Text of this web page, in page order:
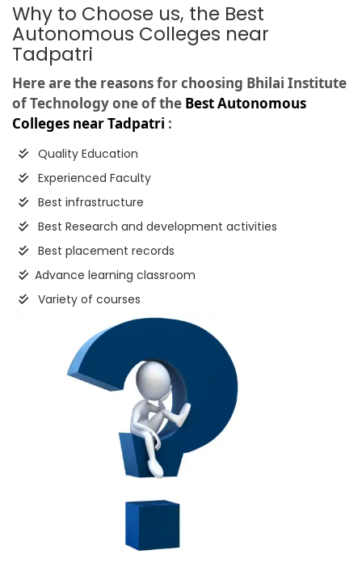
Why to Choose us, the Best
Autonomous Colleges near
Tadpatri
Here are the reasons for choosing Bhilai Institute
of Technology one of the Best Autonomous
Colleges near Tadpatri :
Quality Education
Experienced Faculty
Best infrastructure
Best Research and development activities
Best placement records
Advance learning classroom
Variety of courses